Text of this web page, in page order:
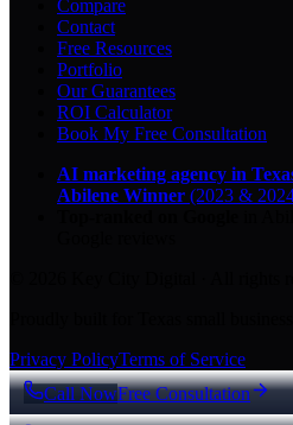
Compare
Contact
Free Resources
Portfolio
Our Guarantees
ROI Calculator
Book My Free Consultation
AI marketing agency in
Abilene Winner (2023 &
Privacy PolicyTerms of Service
Call NowFree Consultation